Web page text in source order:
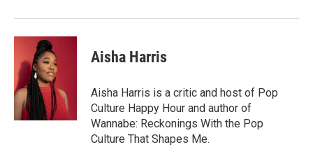
Aisha Harris
Aisha Harris is a critic and host of Pop
Culture Happy Hour and author of
Wannabe: Reckonings With the Pop
Culture That Shapes Me.